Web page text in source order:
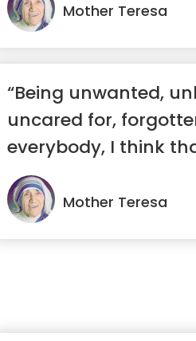
Mother Teresa
“Being unwanted,
uncared for,
everybody, I think
much great...”
Mother Teresa